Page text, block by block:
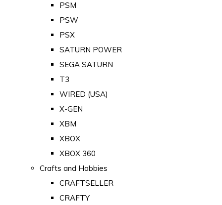
PSM
PSW
PSX
SATURN POWER
SEGA SATURN
T3
WIRED (USA)
X-GEN
XBM
XBOX
XBOX 360
Crafts and Hobbies
CRAFTSELLER
CRAFTY